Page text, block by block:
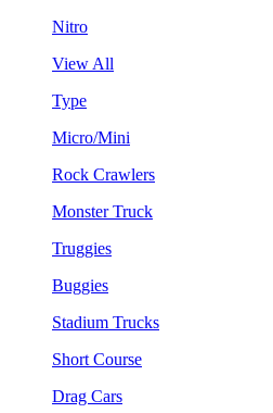
Nitro
View All
Type
Micro/Mini
Rock Crawlers
Monster Truck
Truggies
Buggies
Stadium Trucks
Short Course
Drag Cars